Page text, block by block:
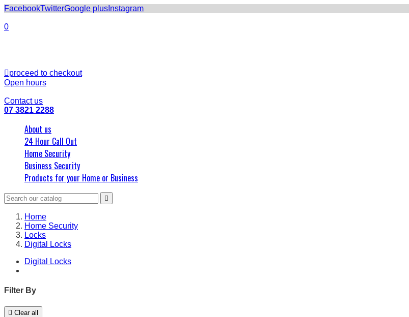
FacebookTwitterGoogle plus Instagram
0
proceed to checkout
Open hours
Contact us
07 3821 2288
About us
24 Hour Call Out
Home Security
Business Security
Products for your Home or Business

Home
Home Security
Locks
Digital Locks
Digital Locks
Filter By
 Clear all